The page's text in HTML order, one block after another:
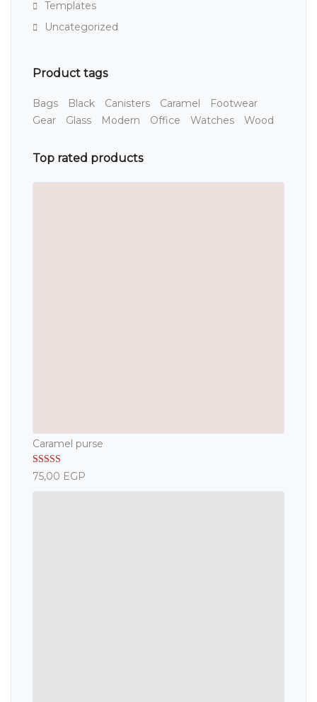
Templates
Uncategorized
Product tags
Bags Black Canisters Caramel
Footwear
Gear
Glass Modern Office Watches Wood
Top rated products
Caramel purse
Rated5.00
out of 5
75,00 EGP